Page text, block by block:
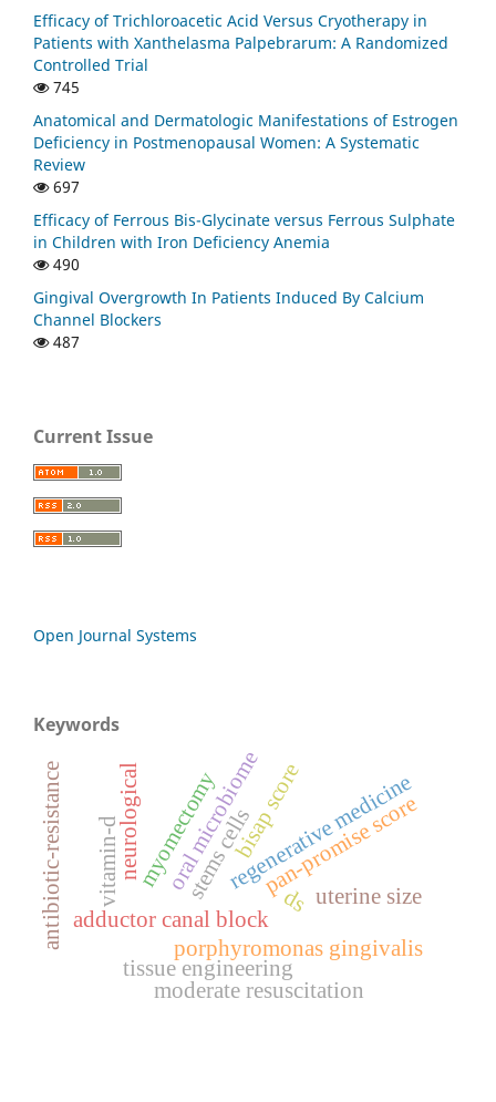
Efficacy of Trichloroacetic Acid Versus Cryotherapy in
Patients with Xanthelasma Palpebrarum: A Randomized
Controlled Trial
745
Anatomical and Dermatologic Manifestations of Estrogen
Deficiency in Postmenopausal Women: A Systematic
Review
697
Efficacy of Ferrous Bis-Glycinate versus Ferrous Sulphate
in Children with Iron Deficiency Anemia
490
Gingival Overgrowth In Patients Induced By Calcium
Channel Blockers
487
Current Issue
Open Journal Systems
Keywords
adductor canal block
regenerative medicine
porphyromonas gingivalis
oral microbiome
tissue engineering
stems cellspan-promise score
myomectomybisap score
moderate resuscitation
antibiotic-resistance uterine size
vitamin-d ds
neurological